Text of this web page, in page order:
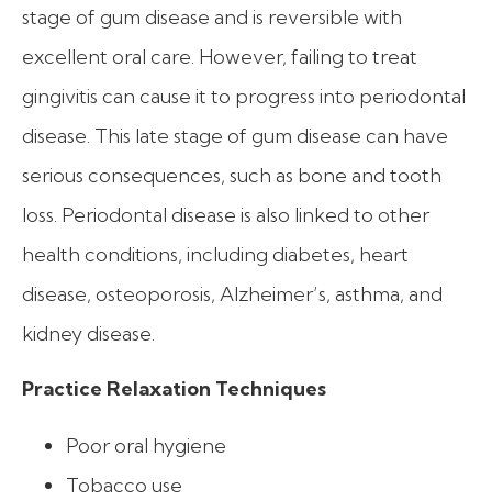
stage of gum disease and is reversible with
excellent oral care. However, failing to treat
gingivitis can cause it to progress into periodontal
disease. This late stage of gum disease can have
serious consequences, such as bone and tooth
loss. Periodontal disease is also linked to other
health conditions, including diabetes, heart
disease, osteoporosis, Alzheimer’s, asthma, and
kidney disease.
Practice Relaxation Techniques
Poor oral hygiene
Tobacco use